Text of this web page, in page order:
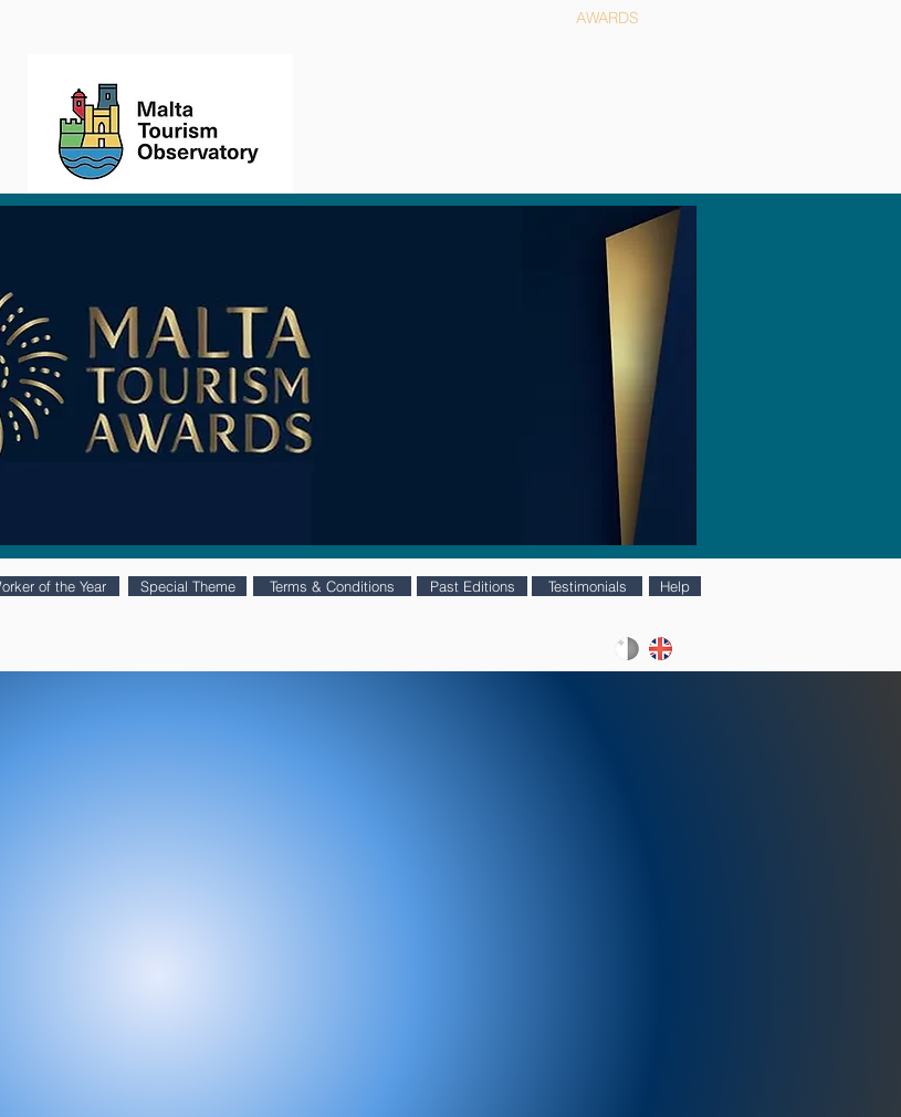
AWARDS
of the Year Special Theme Terms & Conditions Past Editions Testimonials Help